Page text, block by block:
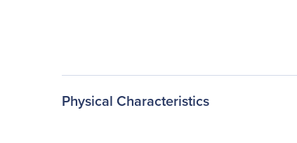
Physical Characteristics